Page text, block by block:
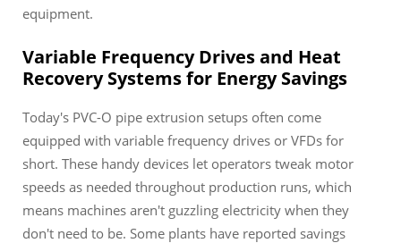
equipment.
Variable Frequency Drives and Heat
Recovery Systems for Energy Savings
Today's PVC-O pipe extrusion setups often come
equipped with variable frequency drives or VFDs for
short. These handy devices let operators tweak motor
speeds as needed throughout production runs, which
means machines aren't guzzling electricity when they
don't need to be. Some plants have reported savings